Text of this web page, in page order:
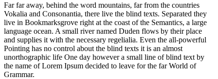
Far far away, behind the word mountains, far from the countries
Vokalia and Consonantia, there live the blind texts. Separated they
live in Bookmarksgrove right at the coast of the Semantics, a large
language ocean. A small river named Duden flows by their place
and supplies it with the necessary regelialia. Even the all-powerful
Pointing has no control about the blind texts it is an almost
unorthographic life One day however a small line of blind text by
the name of Lorem Ipsum decided to leave for the far World of
Grammar.